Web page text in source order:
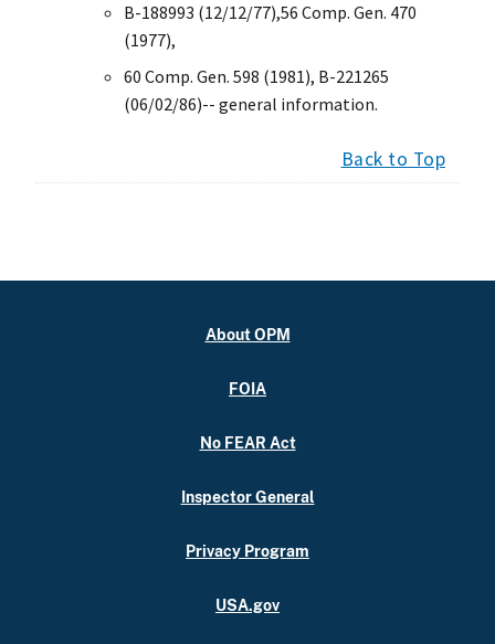
B-188993 (12/12/77),56 Comp. Gen. 470
(1977),
60 Comp. Gen. 598 (1981), B-221265
(06/02/86)-- general information.
Back to Top
About OPM
FOIA
No FEAR Act
Inspector General
Privacy Program
USA.gov